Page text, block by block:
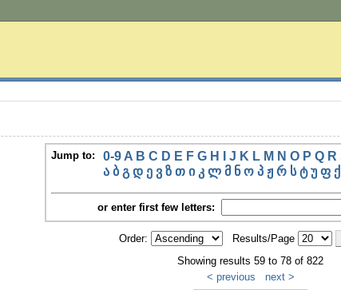
Jump to: 0-9 A B C D E F G H J K L M N O P Q R
ა ბ გ დ ე ვ ზ თ ი კ ლ მ ნ ო პ ჟ რ ს ტ უ ფ ქ
or enter first few letters:
Order:
Results/Page
Showing results 59 to 78 of 822
< previous
next >